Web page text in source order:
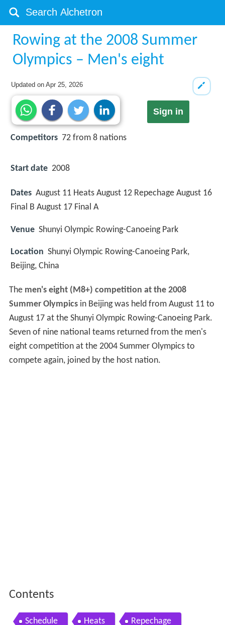
Rowing at the 2008 Summer
Olympics – Men's eight
Updated onApr 25, 2026
Sign in
Competitors 72 from 8 nations
Start date 2008
Dates August 11 Heats August 12 Repechage August 16
Final B August 17 Final A
Venue Shunyi Olympic Rowing-Canoeing Park
Location Shunyi Olympic Rowing-Canoeing Park,
Beijing, China
The men's eight (M8+) competition at the 2008
Summer Olympicsin Beijing was held from August 11 to
August 17 at the Shunyi Olympic Rowing-Canoeing Park.
Seven of nine national teams returned from the men's
eight competition at the 2004 Summer Olympics to
compete again, joined by the host nation.
Contents
Schedule Heats Repechage